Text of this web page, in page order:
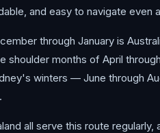
and easy to navigate even
through January is
shoulder months of April
winters — June through
all serve this route